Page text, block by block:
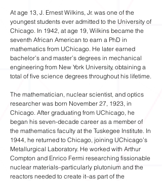
At age 13, J. Ernest Wilkins, Jr. was one of the
youngest students ever admitted to the University of
Chicago. In 1942, at age 19, Wilkins became the
seventh African American to earn a PhD in
mathematics from UChicago. He later earned
bachelor’s and master’s degrees in mechanical
engineering from New York University, obtaining a
total of five science degrees throughout his lifetime.
The mathematician, nuclear scientist, and optics
researcher was born November 27, 1923, in
Chicago. After graduating from UChicago, he
began his seven-decade career as a member of
the mathematics faculty at the Tuskegee Institute. In
1944, he returned to Chicago, joining UChicago’s
Metallurgical Laboratory. He worked with Arthur
Compton and Enrico Fermi researching fissionable
nuclear materials–particularly plutonium and the
reactors needed to create it–as part of the